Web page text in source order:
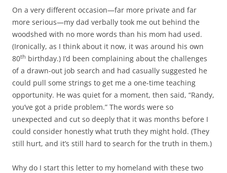
On a very different occasion—far more private and far
more serious—my dad verbally took me out behind the
woodshed with no more words than his mom had used.
(Ironically, as I think about it now, it was around his own
80th birthday.) I’d been complaining about the challenges
of a drawn-out job search and had casually suggested he
could pull some strings to get me a one-time teaching
opportunity. He was quiet for a moment, then said, “Randy,
you’ve got a pride problem.” The words were so
unexpected and cut so deeply that it was months before I
could consider honestly what truth they might hold. (They
still hurt, and it’s still hard to search for the truth in them.)
Why do I start this letter to my homeland with these two